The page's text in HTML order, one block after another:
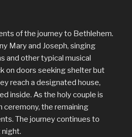
of the journey to Bethlehem.
Mary and Joseph, singing
and other typical musical
on doors seeking shelter but
reach a designated house,
inside. As the holy couple is
ceremony, the remaining
The journey continues to
night.